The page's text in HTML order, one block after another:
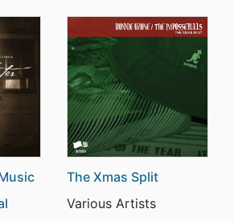
The Xmas Split
Various Artists